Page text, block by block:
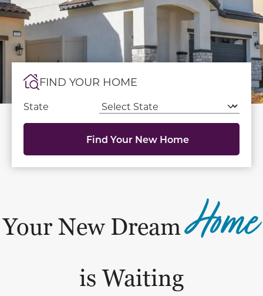
FIND YOUR HOME
State
Find Your New Home
Your New DreamHome
is Waiting